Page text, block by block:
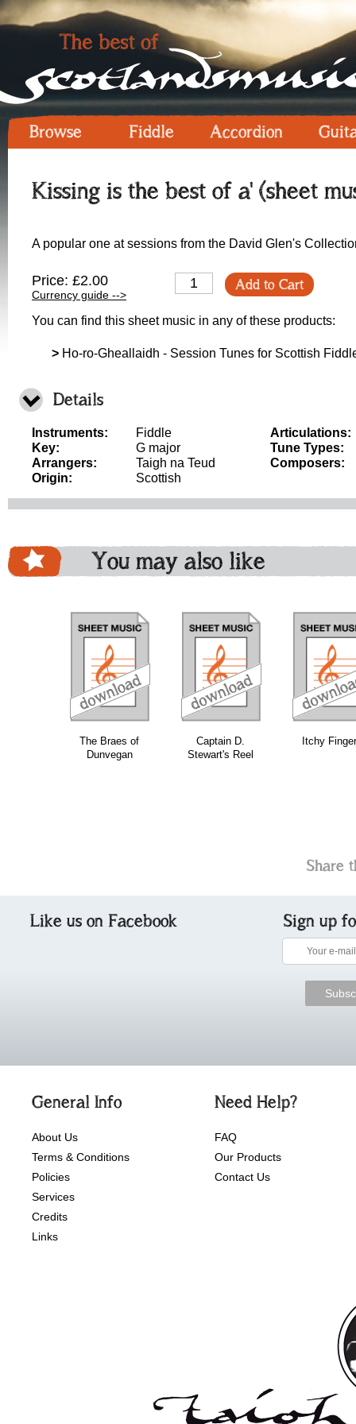
Browse Fiddle Accordion
Kissing is the best of a' (sheet
A popular one at sessions from the David Glen's
Price: £2.00
Currency guide -->
Add to Cart
You can find this sheet music in any of these products:
> Ho-ro-Gheallaidh - Session Tunes for Scottish
Details
Instruments:
Fiddle
Key:
G major
Arrangers:
Taigh na Teud
Origin:
Scottish
Articulations:
Tune Types:
Composers:
You may also like
The Braes of
Dunvegan
Captain D.
Stewart's Reel
Itchy
download download
Share
Like us on Facebook Sign up
General Info
About Us
Terms & Conditions
Policies
Services
Credits
Links
Need Help?
FAQ
Our Products
Contact Us